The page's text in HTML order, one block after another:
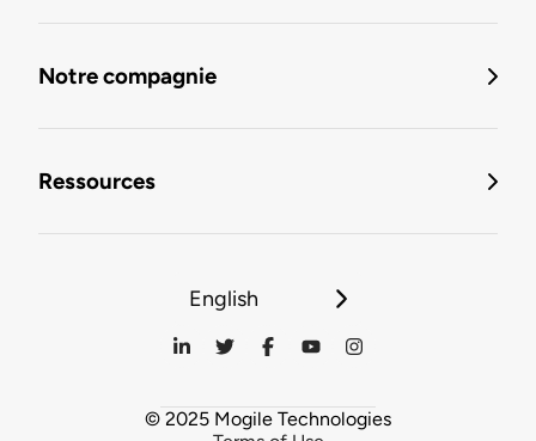
Notre compagnie
Ressources
English
© 2025 Mogile Technologies